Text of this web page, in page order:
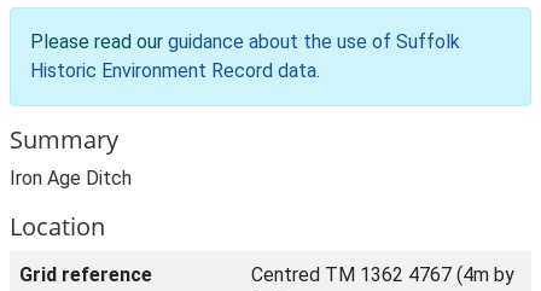
Please read our guidance about the use of Suffolk
Historic Environment Record data.
Summary
Iron Age Ditch
Location
Grid reference
Centred TM 1362 4767 (4m by